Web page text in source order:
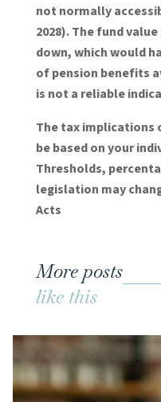
not normally
2028). The fund
down, which would
of pension benefits
is not a reliable
The tax implications
be based on your
Thresholds,
legislation may
Acts
More posts
like this